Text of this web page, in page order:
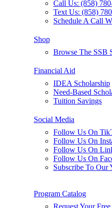
Call Us: (858)
Text Us: (858)
Schedule A Call
Shop
Browse The SSB
Financial Aid
IDEA Scholarship
Need-Based
Tuition Savings
Social Media
Follow Us On
Follow Us On
Follow Us On
Follow Us On
Subscribe To Our
Program Catalog